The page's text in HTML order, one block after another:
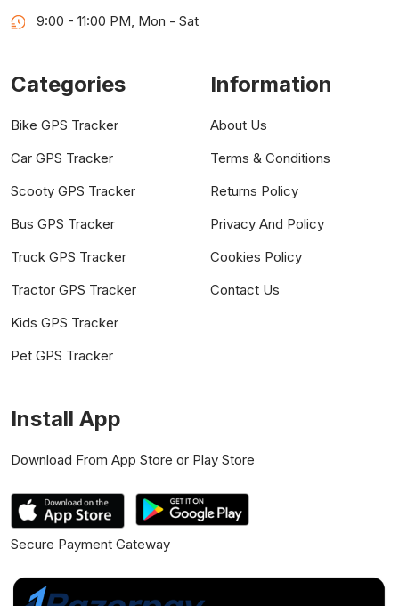
9:00 - 11:00 PM, Mon - Sat
Categories
Bike GPS Tracker
Car GPS Tracker
Scooty GPS Tracker
Bus GPS Tracker
Truck GPS Tracker
Tractor GPS Tracker
Kids GPS Tracker
Pet GPS Tracker
Information
About Us
Terms & Conditions
Returns Policy
Privacy And Policy
Cookies Policy
Contact Us
Install App
Download From App Store or Play Store
Secure Payment Gateway